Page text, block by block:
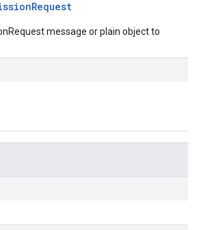
Request
message or plain object to